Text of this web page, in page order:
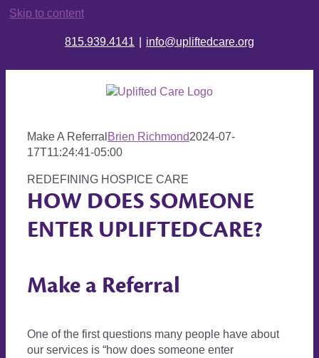
Skip to content
815.939.4141 info@upliftedcare.org
Make A Referral Brien Richmond2024-07-
17T11:24:41-05:00
REDEFINING HOSPICE CARE
HOW DOES SOMEONE
ENTER UPLIFTEDCARE?
Make a Referral
One of the first questions many people have about
our services is “how does someone enter